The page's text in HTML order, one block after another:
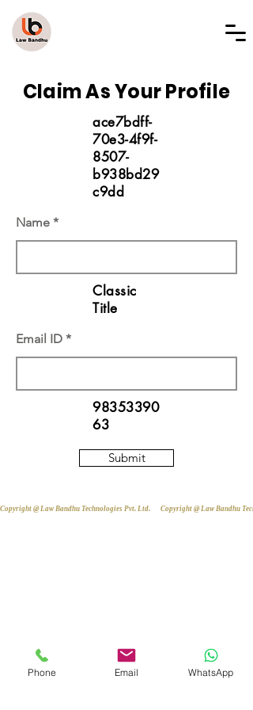
Claim As Your Profile
ace7bdff-
70e3-4f9f-
8507-
b938bd29
c9dd
Name
Classic
Title
Email ID
98353390
63
Submit
Copyright @ Law Bandhu Technologies Pvt. Ltd.
Phone Email WhatsApp